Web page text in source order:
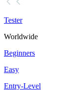
Tester
Worldwide
Beginners
Easy
Entry-Level